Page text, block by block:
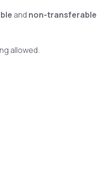
and non-transferable
allowed.